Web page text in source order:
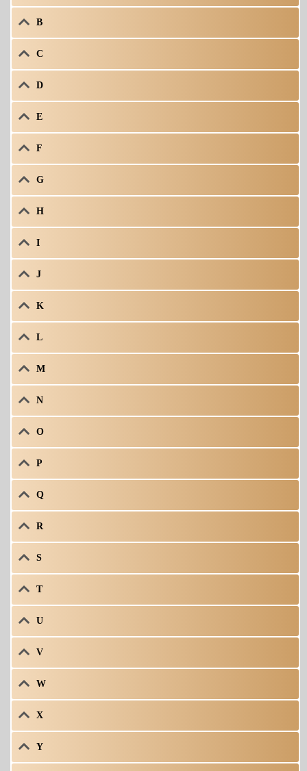
B
C
D
E
F
G
H
I
J
K
L
M
N
O
P
Q
R
S
T
U
V
W
X
Y